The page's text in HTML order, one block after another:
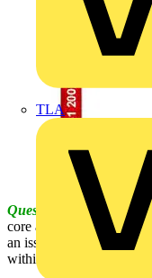
TLA
Question:
When
core and e cable, using
an issue with separation
within the one cable?